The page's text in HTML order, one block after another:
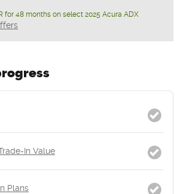
for 48 months on select 2025 Acura ADX
In Value
Plans